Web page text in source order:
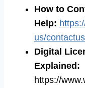
How to
Help:
us/contactus
Digital
Explained:
https://